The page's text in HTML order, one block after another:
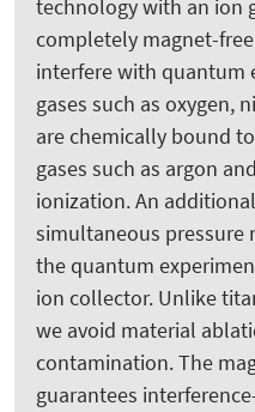
technology with an ion
completely magnet-
interfere with quantum
gases such as oxygen,
are chemically bound
gases such as argon
ionization. An
simultaneous pressure
the quantum
ion collector. Unlike
we avoid material
contamination. The
guarantees